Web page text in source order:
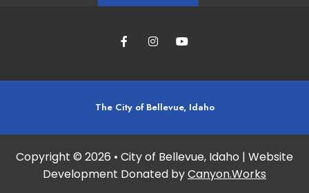
The City of Bellevue, Idaho
Copyright © 2026 • City of Bellevue, Idaho | Website
Development Donated byCanyon.Works